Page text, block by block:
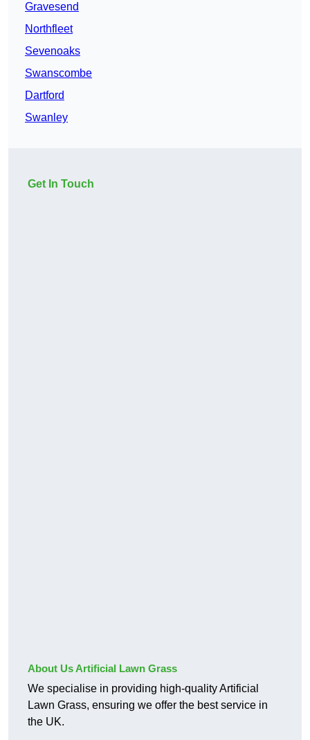
Gravesend
Northfleet
Sevenoaks
Swanscombe
Dartford
Swanley
Get In Touch
About Us Artificial Lawn Grass
We specialise in providing high-quality Artificial
Lawn Grass, ensuring we offer the best service in
the UK.